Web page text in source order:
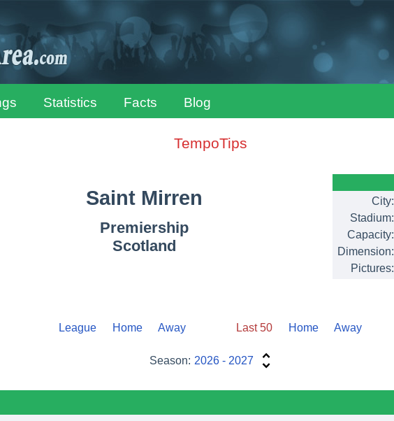
Statistics Facts Blog
TempoTips
Saint Mirren
Premiership
Scotland
City:
Stadium:
Capacity:
Dimension:
Pictures:
League Home Away Last 50 Home Away
Season: 2026 - 2027